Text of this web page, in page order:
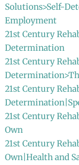
Solutions>Self-
Employment
21st Century
Determination
21st Century
21st Century
21st Century
Own
21st Century
Own|Health and